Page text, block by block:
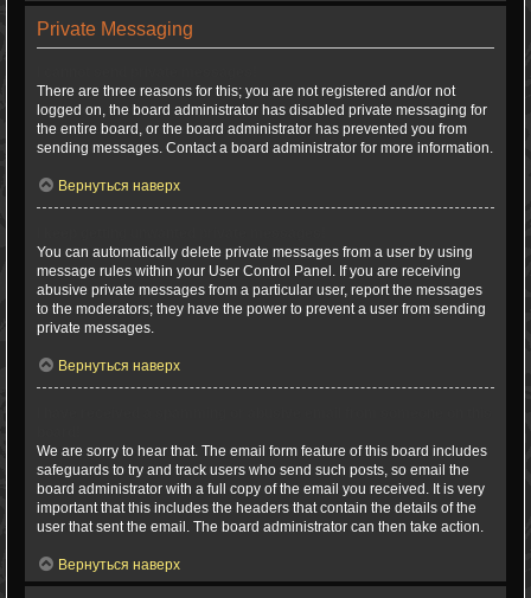
Private Messaging
There are three reasons for this; you are not registered and/or not
logged on, the board administrator has disabled private messaging for
the entire board, or the board administrator has prevented you from
sending messages. Contact a board administrator for more information.
Вернуться наверх
You can automatically delete private messages from a user by using
message rules within your User Control Panel. If you are receiving
abusive private messages from a particular user, report the messages
to the moderators; they have the power to prevent a user from sending
private messages.
Вернуться наверх
We are sorry to hear that. The email form feature of this board includes
safeguards to try and track users who send such posts, so email the
board administrator with a full copy of the email you received. It is very
important that this includes the headers that contain the details of the
user that sent the email. The board administrator can then take action.
Вернуться наверх